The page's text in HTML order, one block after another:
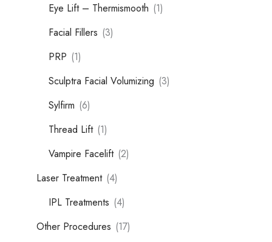
Eye Lift – Thermismooth (1)
Facial Fillers (3)
PRP (1)
Sculptra Facial Volumizing (3)
Sylfirm (6)
Thread Lift (1)
Vampire Facelift (2)
Laser Treatment (4)
IPL Treatments (4)
Other Procedures (17)